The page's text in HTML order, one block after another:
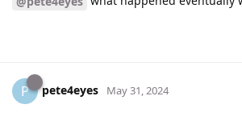
P pete4eyes May 31, 2024